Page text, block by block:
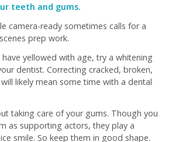
teeth and gums.
camera-ready sometimes calls for a
prep work.
yellowed with age, try a whitening
dentist. Correcting cracked, broken,
likely mean some time with a dental
taking care of your gums. Though you
as supporting actors, they play a
smile. So keep them in good shape.